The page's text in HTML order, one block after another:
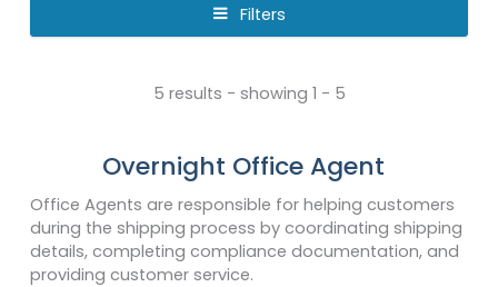
Filters
5 results - showing 1 - 5
Overnight Office Agent
Office Agents are responsible for helping customers
during the shipping process by coordinating shipping
details, completing compliance documentation, and
providing customer service.